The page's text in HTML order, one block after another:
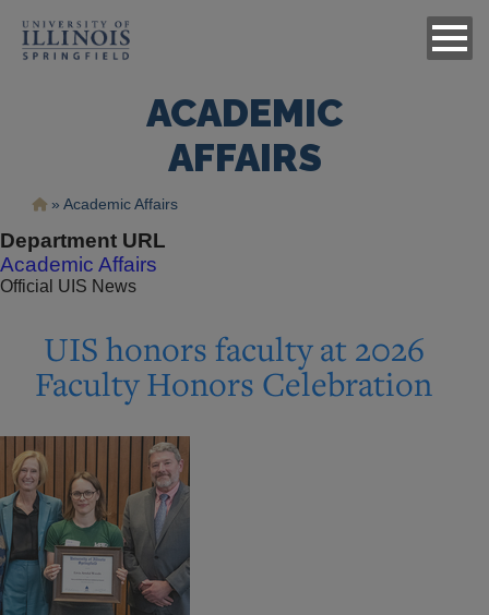
ACADEMIC
AFFAIRS
Breadcrumb
Academic Affairs
Department URL
Academic Affairs
Official UIS News
UIS honors faculty at 2026
Faculty Honors Celebration